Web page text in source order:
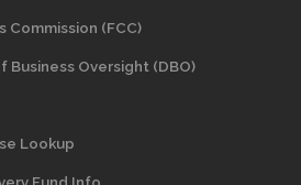
Commission (FCC)
Business Oversight (DBO)
Lookup